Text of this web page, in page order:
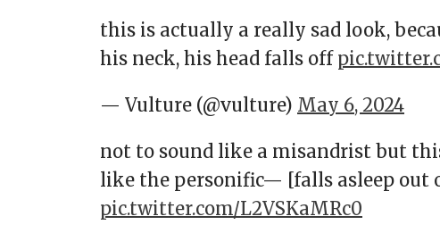
this is actually a really sad look,
his neck, his head falls off
— Vulture (@vulture) May 6, 2024
not to sound like a misandrist but
like the personific— [falls asleep out
pic.twitter.com/L2VSKaMRc0